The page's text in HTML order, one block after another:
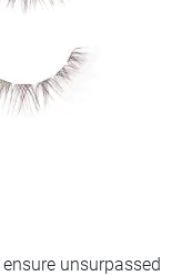
ensure unsurpassed